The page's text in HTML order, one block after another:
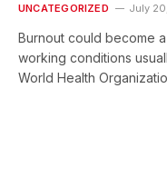
UNCATEGORIZED July
Burnout could become
working conditions
World Health